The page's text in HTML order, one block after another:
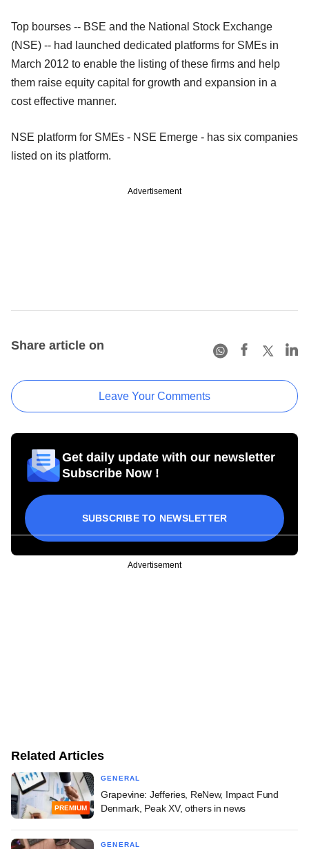
Top bourses -- BSE and the National Stock Exchange
(NSE) -- had launched dedicated platforms for SMEs in
March 2012 to enable the listing of these firms and help
them raise equity capital for growth and expansion in a
cost effective manner.
NSE platform for SMEs - NSE Emerge - has six companies
listed on its platform.
Advertisement
Share article on
Leave Your Comments
Get daily update with our newsletter
Subscribe Now !
SUBSCRIBE TO NEWSLETTER
Advertisement
Related Articles
PREMIUM
GENERAL
Grapevine: Jefferies, ReNew, Impact Fund
Denmark, Peak XV, others in news
GENERAL